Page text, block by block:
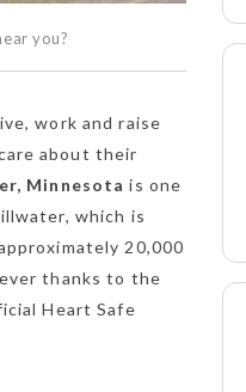
you?
work and raise
about their
Minnesota is one
which is
20,000
thanks to the
Heart Safe